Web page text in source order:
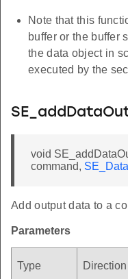
Note that this
buffer or the buffer
the data object in
executed by the
void
command,
Add output data to a
Parameters
Type Direction